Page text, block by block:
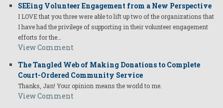
SEEing Volunteer Engagement from a New Perspective
I LOVE that you three were able to lift up two of the organizations that
I have had the privilege of supporting in their volunteer engagement
efforts for the…
View Comment
The Tangled Web of Making Donations to Complete
Court-Ordered Community Service
Thanks, Jan! Your opinion means the world to me.
View Comment